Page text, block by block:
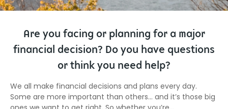
Are you facing or planning for a major
financial decision? Do you have questions
or think you need help?
We all make financial decisions and plans every day.
Some are more important than others… and it’s those big